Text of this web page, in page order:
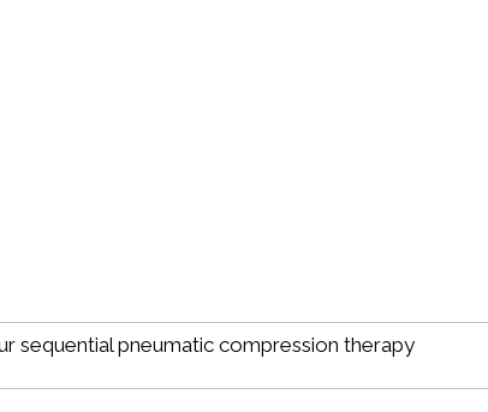
sequential pneumatic compression therapy